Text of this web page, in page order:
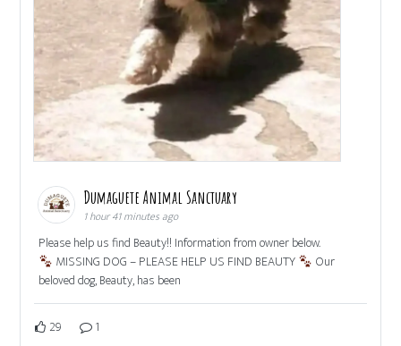
Dumaguete Animal Sanctuary
1 hour 41 minutes ago
Please help us find Beauty!! Information from owner below.
MISSING DOG – PLEASE HELP US FIND BEAUTY
Our
beloved dog, Beauty, has been
29 1